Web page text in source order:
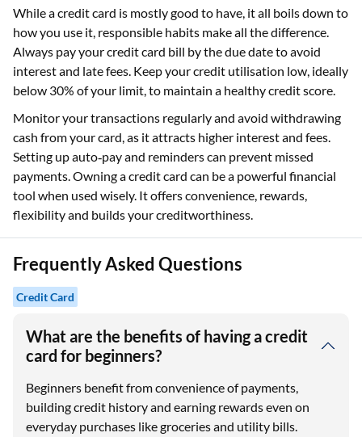
While a credit card is mostly good to have, it all boils down to
how you use it, responsible habits make all the difference.
Always pay your credit card bill by the due date to avoid
interest and late fees. Keep your credit utilisation low, ideally
below 30% of your limit, to maintain a healthy credit score.
Monitor your transactions regularly and avoid withdrawing
cash from your card, as it attracts higher interest and fees.
Setting up auto‑pay and reminders can prevent missed
payments. Owning a credit card can be a powerful financial
tool when used wisely. It offers convenience, rewards,
flexibility and builds your creditworthiness.
Frequently Asked Questions
Credit Card
What are the benefits of having a credit
card for beginners?
Beginners benefit from convenience of payments,
building credit history and earning rewards even on
everyday purchases like groceries and utility bills.